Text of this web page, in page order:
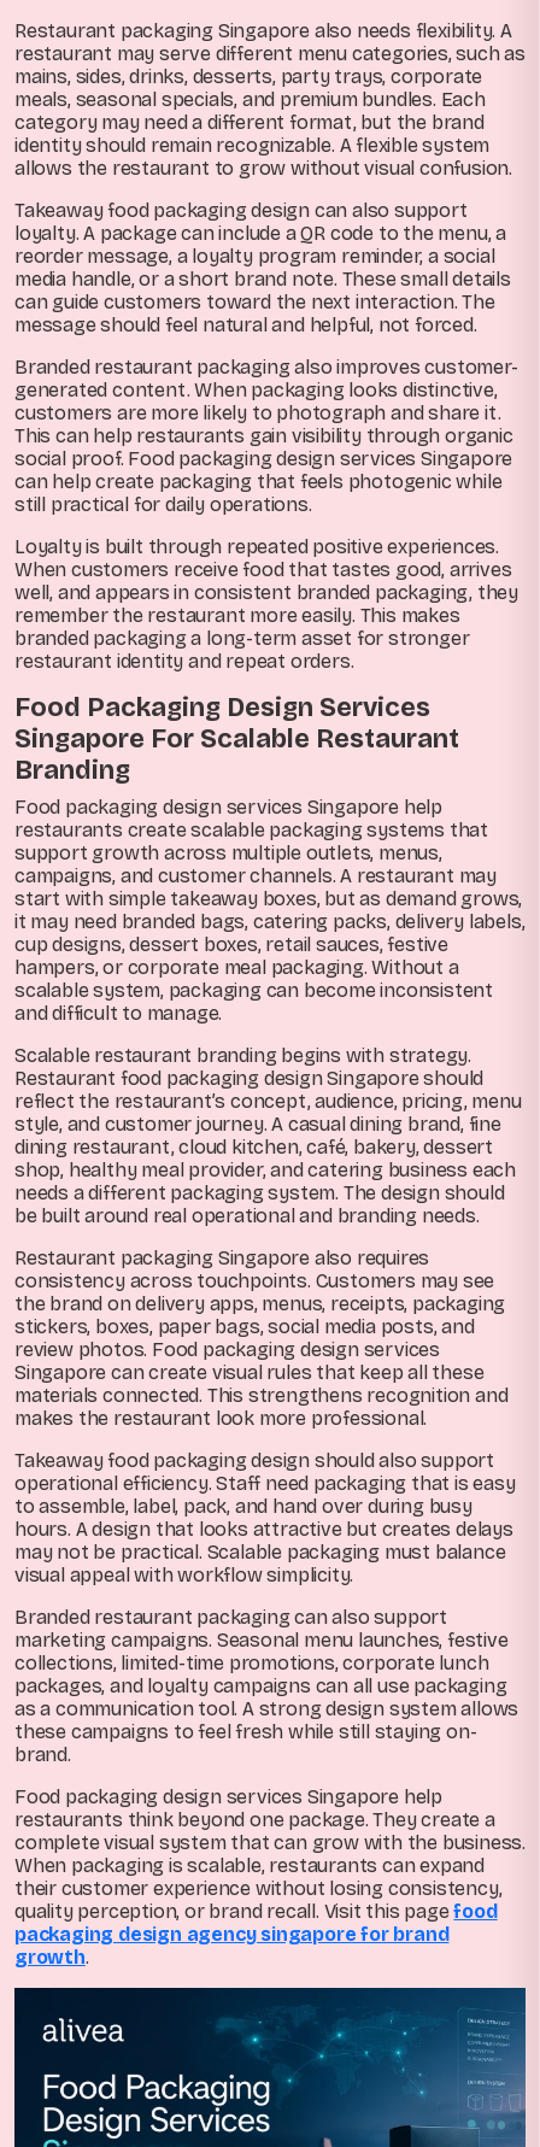
Restaurant packaging Singapore also needs flexibility. A
restaurant may serve different menu categories, such as
mains, sides, drinks, desserts, party trays, corporate
meals, seasonal specials, and premium bundles. Each
category may need a different format, but the brand
identity should remain recognizable. A flexible system
allows the restaurant to grow without visual confusion.
Takeaway food packaging design can also support
loyalty. A package can include a QR code to the menu, a
reorder message, a loyalty program reminder, a social
media handle, or a short brand note. These small details
can guide customers toward the next interaction. The
message should feel natural and helpful, not forced.
Branded restaurant packaging also improves customer-
generated content. When packaging looks distinctive,
customers are more likely to photograph and share it.
This can help restaurants gain visibility through organic
social proof. Food packaging design services Singapore
can help create packaging that feels photogenic while
still practical for daily operations.
Loyalty is built through repeated positive experiences.
When customers receive food that tastes good, arrives
well, and appears in consistent branded packaging, they
remember the restaurant more easily. This makes
branded packaging a long-term asset for stronger
restaurant identity and repeat orders.
Food Packaging Design Services
Singapore For Scalable Restaurant
Branding
Food packaging design services Singapore help
restaurants create scalable packaging systems that
support growth across multiple outlets, menus,
campaigns, and customer channels. A restaurant may
start with simple takeaway boxes, but as demand grows,
it may need branded bags, catering packs, delivery labels,
cup designs, dessert boxes, retail sauces, festive
hampers, or corporate meal packaging. Without a
scalable system, packaging can become inconsistent
and difficult to manage.
Scalable restaurant branding begins with strategy.
Restaurant food packaging design Singapore should
reflect the restaurant’s concept, audience, pricing, menu
style, and customer journey. A casual dining brand, fine
dining restaurant, cloud kitchen, café, bakery, dessert
shop, healthy meal provider, and catering business each
needs a different packaging system. The design should
be built around real operational and branding needs.
Restaurant packaging Singapore also requires
consistency across touchpoints. Customers may see
the brand on delivery apps, menus, receipts, packaging
stickers, boxes, paper bags, social media posts, and
review photos. Food packaging design services
Singapore can create visual rules that keep all these
materials connected. This strengthens recognition and
makes the restaurant look more professional.
Takeaway food packaging design should also support
operational efficiency. Staff need packaging that is easy
to assemble, label, pack, and hand over during busy
hours. A design that looks attractive but creates delays
may not be practical. Scalable packaging must balance
visual appeal with workflow simplicity.
Branded restaurant packaging can also support
marketing campaigns. Seasonal menu launches, festive
collections, limited-time promotions, corporate lunch
packages, and loyalty campaigns can all use packaging
as a communication tool. A strong design system allows
these campaigns to feel fresh while still staying on-
brand.
Food packaging design services Singapore help
restaurants think beyond one package. They create a
complete visual system that can grow with the business.
When packaging is scalable, restaurants can expand
their customer experience without losing consistency,
quality perception, or brand recall. Visit this pagefood
packaging design agency singapore for brand
growth.